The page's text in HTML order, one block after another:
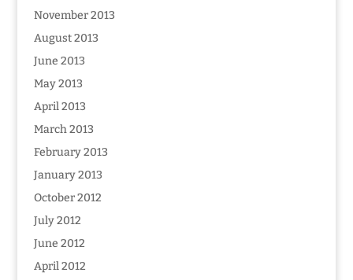
November 2013
August 2013
June 2013
May 2013
April 2013
March 2013
February 2013
January 2013
October 2012
July 2012
June 2012
April 2012